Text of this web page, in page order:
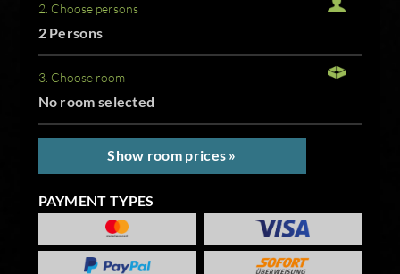
2. Choose persons
2 Persons
3. Choose room
No room selected
Show room prices »
PAYMENT TYPES